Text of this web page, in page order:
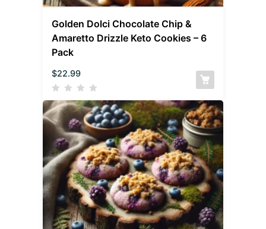
Golden Dolci Chocolate Chip &
Amaretto Drizzle Keto Cookies – 6
Pack
$22.99